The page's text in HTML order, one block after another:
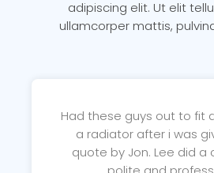
adipiscing elit. Ut elit
ullamcorper mattis,
Had these guys out to fit
a radiator after i was
quote by Jon. Lee did a